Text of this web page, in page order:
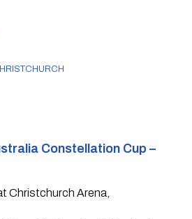
Constellation Cup –
Christchurch Arena,